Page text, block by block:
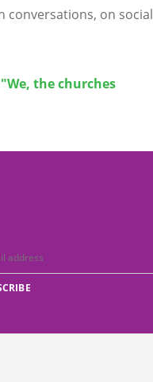
conversations, on social
the churches